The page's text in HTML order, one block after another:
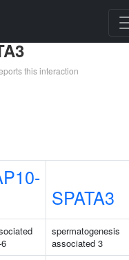
this interaction
SPATA3
spermatogenesis
associated 3